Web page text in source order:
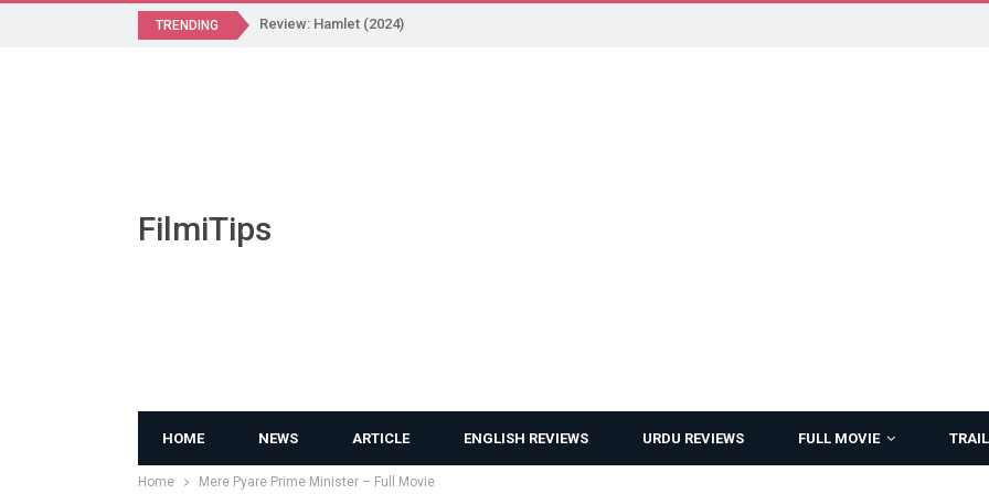
TRENDING Review: Hamlet (2024)
FilmiTips
HOME NEWS ARTICLE ENGLISH REVIEWS URDU REVIEWS FULL MOVIE
Home Mere Pyare Prime Minister – Full Movie